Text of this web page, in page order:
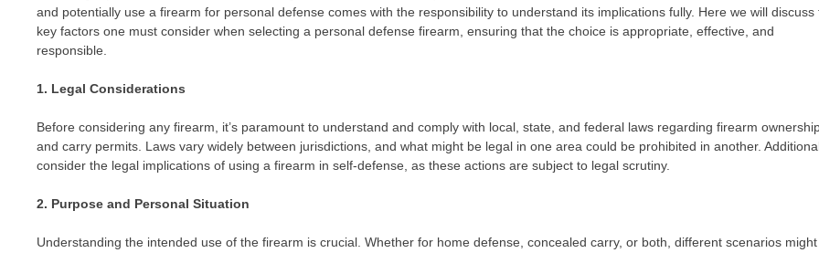
and potentially use a firearm for personal defense comes with the responsibility to understand its implications fully. Here we will discuss
key factors one must consider when selecting a personal defense firearm, ensuring that the choice is appropriate, effective, and
responsible.
1. Legal Considerations
Before considering any firearm, it’s paramount to understand and comply with local, state, and federal laws regarding firearm
and carry permits. Laws vary widely between jurisdictions, and what might be legal in one area could be prohibited in another.
consider the legal implications of using a firearm in self-defense, as these actions are subject to legal scrutiny.
2. Purpose and Personal Situation
Understanding the intended use of the firearm is crucial. Whether for home defense, concealed carry, or both, different scenarios might